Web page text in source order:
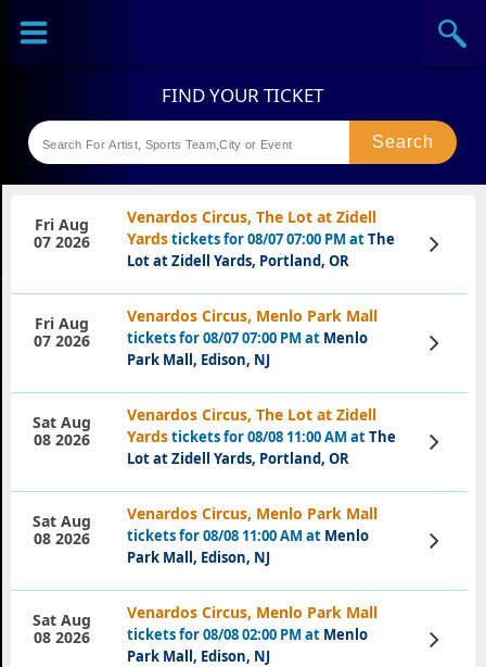
Sports
Theaters
Venardos Circus, The Lot at Zidell
Yardstickets for 08/07 07:00 PM atThe
Lot at Zidell Yards, Portland, OR
Fri Aug
07 2026
View
Tickets
Venardos Circus, Menlo Park Mall
tickets for 08/07 07:00 PM at Menlo
Park Mall, Edison, NJ
Fri Aug
07 2026
View
Tickets
Venardos Circus, The Lot at Zidell
Yardstickets for 08/08 11:00 AM atThe
Lot at Zidell Yards, Portland, OR
Sat Aug
08 2026
View
Tickets
Venardos Circus, Menlo Park Mall
tickets for 08/08 11:00 AM at Menlo
Park Mall, Edison, NJ
Sat Aug
08 2026
View
Tickets
Venardos Circus, Menlo Park Mall
tickets for 08/08 02:00 PM at Menlo
Park Mall, Edison, NJ
Sat Aug
08 2026
View
Tickets